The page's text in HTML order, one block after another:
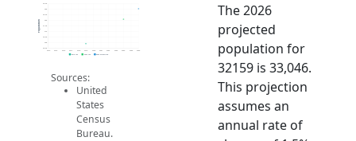
29.5k
30k
30.5k
31k
31.5k
32k
32.5k
33k
33.5k
Population
2019 ACS 2024 ACS 2026 Projection
Sources:
United
States
Census
Bureau.
The 2026
projected
population for
32159 is 33,046.
This projection
assumes an
annual rate of